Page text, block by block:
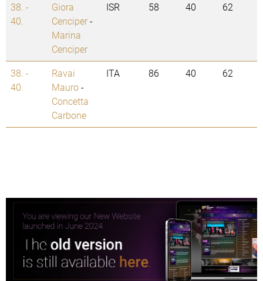
38. -
40.
Giora
Cenciper-
Marina
Cenciper
ISR 58 40 62
38. -
40.
Ravai
Mauro-
Concetta
Carbone
ITA 86 40 62